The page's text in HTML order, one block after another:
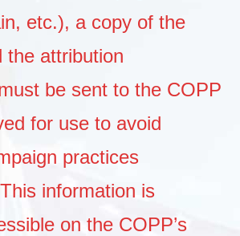
etc.), a copy of the
the attribution
be sent to the COPP
for use to avoid
practices
information is
on the COPP’s